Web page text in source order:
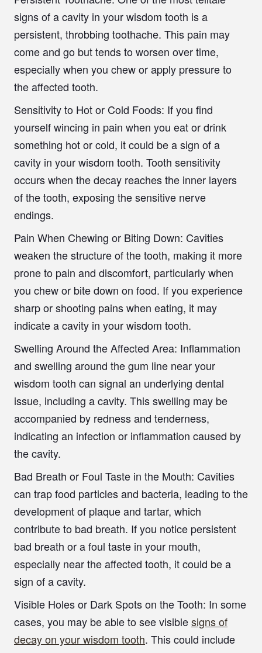
signs of a cavity in your wisdom tooth is a
persistent, throbbing toothache. This pain may
come and go but tends to worsen over time,
especially when you chew or apply pressure to
the affected tooth.
Sensitivity to Hot or Cold Foods: If you find
yourself wincing in pain when you eat or drink
something hot or cold, it could be a sign of a
cavity in your wisdom tooth. Tooth sensitivity
occurs when the decay reaches the inner layers
of the tooth, exposing the sensitive nerve
endings.
Pain When Chewing or Biting Down: Cavities
weaken the structure of the tooth, making it more
prone to pain and discomfort, particularly when
you chew or bite down on food. If you experience
sharp or shooting pains when eating, it may
indicate a cavity in your wisdom tooth.
Swelling Around the Affected Area: Inflammation
and swelling around the gum line near your
wisdom tooth can signal an underlying dental
issue, including a cavity. This swelling may be
accompanied by redness and tenderness,
indicating an infection or inflammation caused by
the cavity.
Bad Breath or Foul Taste in the Mouth: Cavities
can trap food particles and bacteria, leading to the
development of plaque and tartar, which
contribute to bad breath. If you notice persistent
bad breath or a foul taste in your mouth,
especially near the affected tooth, it could be a
sign of a cavity.
Visible Holes or Dark Spots on the Tooth: In some
cases, you may be able to see visiblesigns of
decay on your wisdom tooth. This could include